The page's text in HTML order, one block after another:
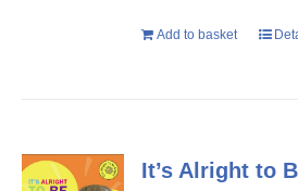
Add to basket
It’s Alright to